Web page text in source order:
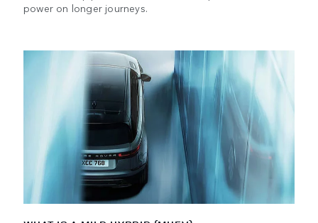
power on longer journeys.